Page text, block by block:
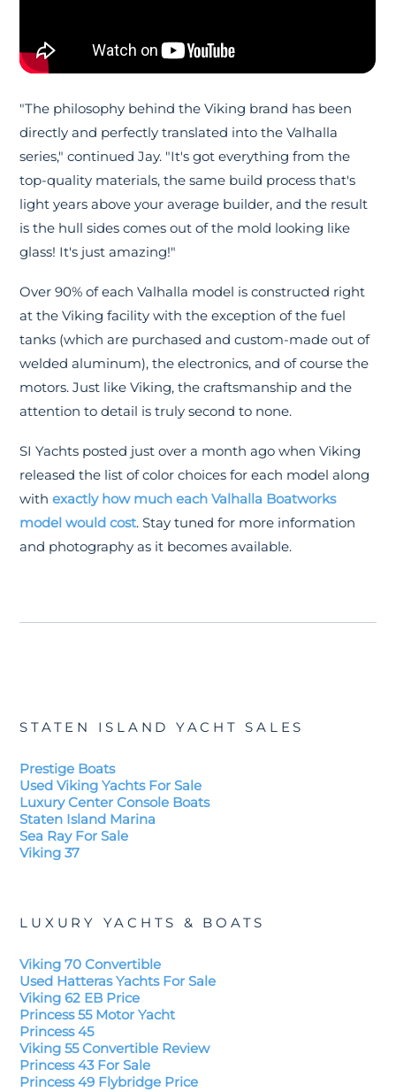
"The philosophy behind the Viking brand has been
directly and perfectly translated into the Valhalla
series," continued Jay. "It's got everything from the
top-quality materials, the same build process that's
light years above your average builder, and the result
is the hull sides comes out of the mold looking like
glass! It's just amazing!"
Over 90% of each Valhalla model is constructed right
at the Viking facility with the exception of the fuel
tanks (which are purchased and custom-made out of
welded aluminum), the electronics, and of course the
motors. Just like Viking, the craftsmanship and the
attention to detail is truly second to none.
SI Yachts posted just over a month ago when Viking
released the list of color choices for each model along
withexactly how much each Valhalla Boatworks
model would cost. Stay tuned for more information
and photography as it becomes available.
STATEN ISLAND YACHT SALES
Prestige Boats
Used Viking Yachts For Sale
Luxury Center Console Boats
Staten Island Marina
Sea Ray For Sale
Viking 37
LUXURY YACHTS & BOATS
Viking 70 Convertible
Used Hatteras Yachts For Sale
Viking 62 EB Price
Princess 55 Motor Yacht
Princess 45
Viking 55 Convertible Review
Princess 43 For Sale
Princess 49 Flybridge Price